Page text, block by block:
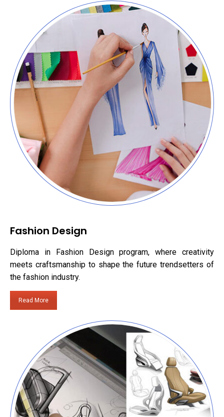
Fashion Design
Diploma in Fashion Design program, where creativity
meets craftsmanship to shape the future trendsetters of
the fashion industry.
Read More